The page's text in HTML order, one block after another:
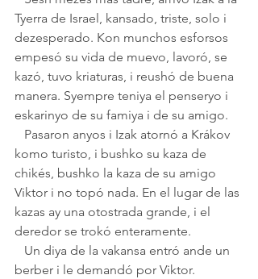
Tyerra de Israel, kansado, triste, solo i
dezesperado. Kon munchos esforsos
empesó su vida de muevo, lavoró, se
kazó, tuvo kriaturas, i reushó de buena
manera. Syempre teniya el penseryo i
eskarinyo de su famiya i de su amigo.
komo turisto, i bushko su kaza de
chikés, bushko la kaza de su amigo
Viktor i no topó nada. En el lugar de las
kazas ay una otostrada grande, i el
deredor se trokó enteramente.
berber i le demandó por Viktor.